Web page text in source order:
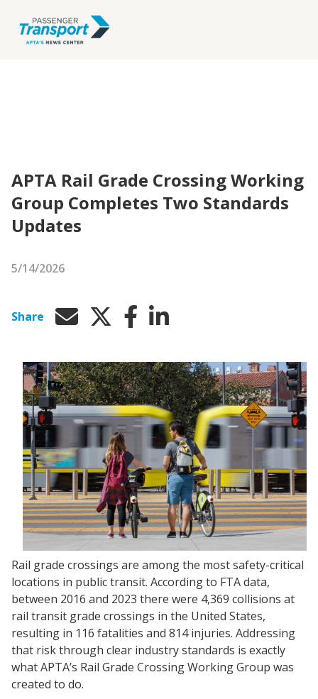
APTA Rail Grade Crossing Working
Group Completes Two Standards
Updates
5/14/2026
Share
Rail grade crossings are among the most safety-critical
locations in public transit. According to FTA data,
between 2016 and 2023 there were 4,369 collisions at
rail transit grade crossings in the United States,
resulting in 116 fatalities and 814 injuries. Addressing
that risk through clear industry standards is exactly
what APTA’s Rail Grade Crossing Working Group was
created to do.